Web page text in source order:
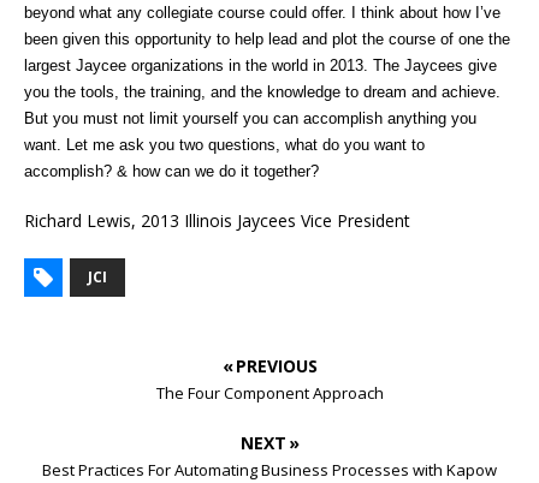
beyond what any collegiate course could offer. I think about how I’ve
been given this opportunity to help lead and plot the course of one the
largest Jaycee organizations in the world in 2013. The Jaycees give
you the tools, the training, and the knowledge to dream and achieve.
But you must not limit yourself you can accomplish anything you
want. Let me ask you two questions, what do you want to
accomplish? & how can we do it together?
Richard Lewis, 2013 Illinois Jaycees Vice President
JCI
« PREVIOUS
The Four Component Approach
NEXT »
Best Practices For Automating Business Processes with Kapow